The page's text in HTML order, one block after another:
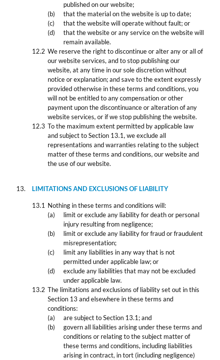
published on our website;
that the material on the website is up to date;
that the website will operate without fault; or
that the website or any service on the website will
remain available.
We reserve the right to discontinue or alter any or all of
our website services, and to stop publishing our
website, at any time in our sole discretion without
notice or explanation; and save to the extent expressly
provided otherwise in these terms and conditions, you
will not be entitled to any compensation or other
payment upon the discontinuance or alteration of any
website services, or if we stop publishing the website.
To the maximum extent permitted by applicable law
and subject to Section 13.1, we exclude all
representations and warranties relating to the subject
matter of these terms and conditions, our website and
the use of our website.
LIMITATIONS AND EXCLUSIONS OF LIABILITY
Nothing in these terms and conditions will:
limit or exclude any liability for death or personal
injury resulting from negligence;
limit or exclude any liability for fraud or fraudulent
misrepresentation;
limit any liabilities in any way that is not
permitted under applicable law; or
exclude any liabilities that may not be excluded
under applicable law.
The limitations and exclusions of liability set out in this
Section 13 and elsewhere in these terms and
conditions:
are subject to Section 13.1; and
govern all liabilities arising under these terms and
conditions or relating to the subject matter of
these terms and conditions, including liabilities
arising in contract, in tort (including negligence)